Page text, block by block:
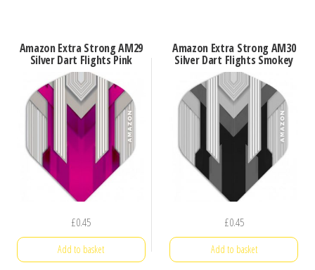
Amazon Extra Strong AM29
Silver Dart Flights Pink
£0.45
Add to basket
Amazon Extra Strong AM30
Silver Dart Flights Smokey
£0.45
Add to basket